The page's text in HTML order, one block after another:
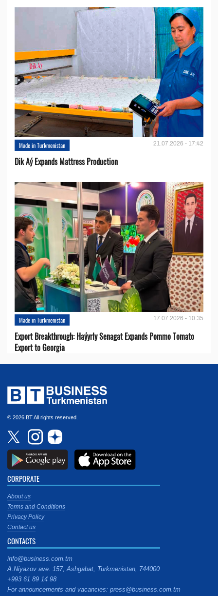
Made in Turkmenistan 21.07.2026 - 17:42
Dik Aý Expands Mattress Production
Made in Turkmenistan 17.07.2026 - 10:35
Export Breakthrough: Haýyrly Senagat Expands Pommo Tomato
Export to Georgia
© 2026 BT All rights reserved.
CORPORATE
About us
Terms and Conditions
Privacy Policy
Contact us
CONTACTS
info@business.com.tm
A.Niyazov ave. 157, Ashgabat, Turkmenistan, 744000
+993 61 89 14 98
For announcements and vacancies: press@business.com.tm